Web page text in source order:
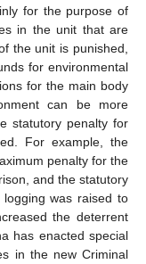
for the purpose of
in the unit that are
the unit is punished,
for environmental
for the main body
can be more
statutory penalty for
For example, the
penalty for the
and the statutory
was raised to
the deterrent
has enacted special
in the new Criminal